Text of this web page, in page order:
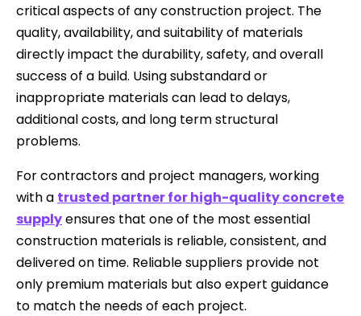
critical aspects of any construction project. The
quality, availability, and suitability of materials
directly impact the durability, safety, and overall
success of a build. Using substandard or
inappropriate materials can lead to delays,
additional costs, and long term structural
problems.
For contractors and project managers, working
with a trusted partner for high-quality concrete
supplyensures that one of the most essential
construction materials is reliable, consistent, and
delivered on time. Reliable suppliers provide not
only premium materials but also expert guidance
to match the needs of each project.